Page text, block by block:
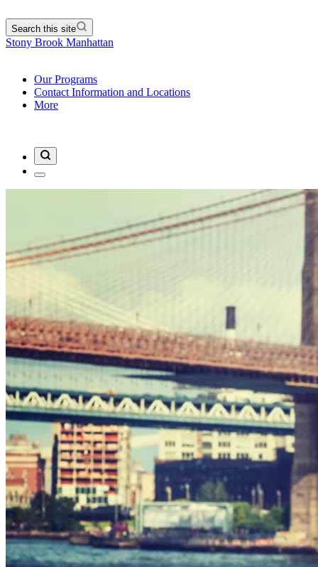
Search this site
Stony Brook Manhattan
Our Programs
Contact Information and Locations
More